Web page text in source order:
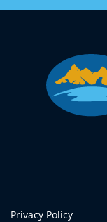
Privacy Policy